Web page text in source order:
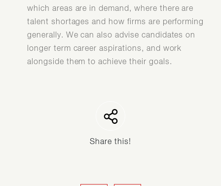
which areas are in demand, where there are
talent shortages and how firms are performing
generally. We can also advise candidates on
longer term career aspirations, and work
alongside them to achieve their goals.
Share this!